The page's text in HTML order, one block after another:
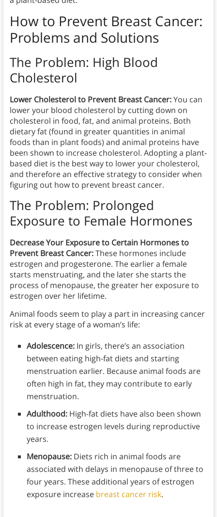
How to Prevent Breast Cancer:
Problems and Solutions
The Problem: High Blood
Cholesterol
Lower Cholesterol to Prevent Breast Cancer:You can
lower your blood cholesterol by cutting down on
cholesterol in food, fat, and animal proteins. Both
dietary fat (found in greater quantities in animal
foods than in plant foods) and animal proteins have
been shown to increase cholesterol. Adopting a plant-
based diet is the best way to lower your cholesterol,
and therefore an effective strategy to consider when
figuring out how to prevent breast cancer.
The Problem: Prolonged
Exposure to Female Hormones
Decrease Your Exposure to Certain Hormones to
Prevent Breast Cancer:These hormones include
estrogen and progesterone. The earlier a female
starts menstruating, and the later she starts the
process of menopause, the greater her exposure to
estrogen over her lifetime.
Animal foods seem to play a part in increasing cancer
risk at every stage of a woman’s life:
Adolescence: In girls, there’s an association
between eating high-fat diets and starting
menstruation earlier. Because animal foods are
often high in fat, they may contribute to early
menstruation.
Adulthood: High-fat diets have also been shown
to increase estrogen levels during reproductive
years.
Menopause: Diets rich in animal foods are
associated with delays in menopause of three to
four years. These additional years of estrogen
exposure increase breast cancer risk.